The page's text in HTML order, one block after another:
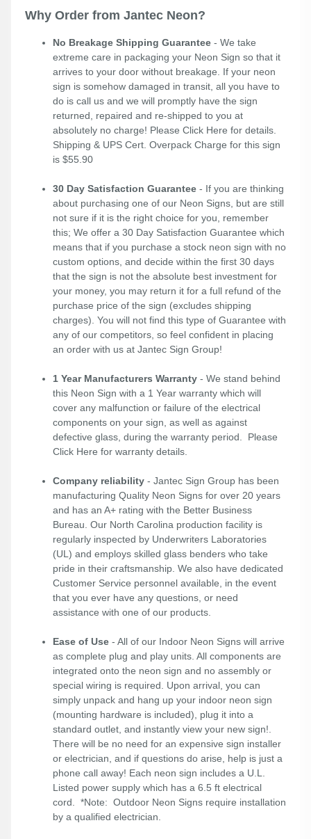
Why Order from Jantec Neon?
No Breakage Shipping Guarantee - We take
extreme care in packaging your Neon Sign so that it
arrives to your door without breakage. If your neon
sign is somehow damaged in transit, all you have to
do is call us and we will promptly have the sign
returned, repaired and re-shipped to you at
absolutely no charge! Please Click Here for details.
Shipping & UPS Cert. Overpack Charge for this sign
is $55.90
30 Day Satisfaction Guarantee - If you are thinking
about purchasing one of our Neon Signs, but are still
not sure if it is the right choice for you, remember
this; We offer a 30 Day Satisfaction Guarantee which
means that if you purchase a stock neon sign with no
custom options, and decide within the first 30 days
that the sign is not the absolute best investment for
your money, you may return it for a full refund of the
purchase price of the sign (excludes shipping
charges). You will not find this type of Guarantee with
any of our competitors, so feel confident in placing
an order with us at Jantec Sign Group!
1 Year Manufacturers Warranty - We stand behind
this Neon Sign with a 1 Year warranty which will
cover any malfunction or failure of the electrical
components on your sign, as well as against
defective glass, during the warranty period. Please
Click Here for warranty details.
Company reliability - Jantec Sign Group has been
manufacturing Quality Neon Signs for over 20 years
and has an A+ rating with the Better Business
Bureau. Our North Carolina production facility is
regularly inspected by Underwriters Laboratories
(UL) and employs skilled glass benders who take
pride in their craftsmanship. We also have dedicated
Customer Service personnel available, in the event
that you ever have any questions, or need
assistance with one of our products.
Ease of Use - All of our Indoor Neon Signs will arrive
as complete plug and play units. All components are
integrated onto the neon sign and no assembly or
special wiring is required. Upon arrival, you can
simply unpack and hang up your indoor neon sign
(mounting hardware is included), plug it into a
standard outlet, and instantly view your new sign!.
There will be no need for an expensive sign installer
or electrician, and if questions do arise, help is just a
phone call away! Each neon sign includes a U.L.
Listed power supply which has a 6.5 ft electrical
cord. *Note: Outdoor Neon Signs require installation
by a qualified electrician.